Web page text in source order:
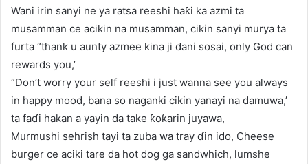
Wani irin sanyi ne ya ratsa reeshi haƙi ka azmi ta
musamman ce acikin na musamman, cikin sanyi murya ta
furta “thank u aunty azmee kina ji dani sosai, only God can
rewards you,’
“Don’t worry your self reeshi i just wanna see you always
in happy mood, bana so naganki cikin yanayi na damuwa,’
ta faɗi hakan a yayin da take ƙoƙarin juyawa,
Murmushi sehrish tayi ta zuba wa tray ɗin ido, Cheese
burger ce aciki tare da hot dog ga sandwhich, lumshe